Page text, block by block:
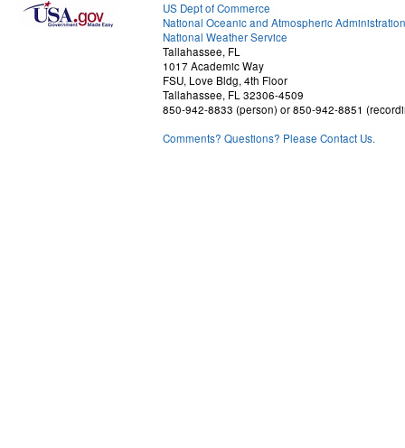
US Dept of Commerce
National Oceanic and Atmospheric Administration
National Weather Service
Tallahassee, FL
1017 Academic Way
FSU, Love Bldg, 4th Floor
Tallahassee, FL 32306-4509
850-942-8833 (person) or 850-942-8851
Comments? Questions? Please Contact Us.